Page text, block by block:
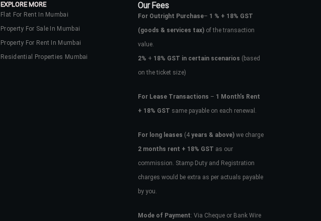
EXPLORE MORE
Flat For Rent In Mumbai
Property For Sale In Mumbai
Property For Rent In Mumbai
Residential Properties Mumbai
Our Fees
For Outright Purchase– 1 % + 18% GST
(goods & services tax)of the transaction
value.
2% + 18% GST in certain scenarios (based
on the ticket size)
For Lease Transactions – 1 Month’s Rent
+ 18% GST same payable on each renewal.
For long leases (4years & above)we charge
2 months rent + 18% GST as our
commission. Stamp Duty and Registration
charges would be extra as per actuals payable
by you.
Mode of Payment: Via Cheque or Bank Wire